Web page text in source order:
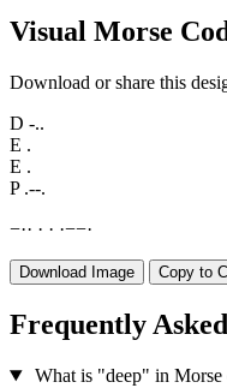
Visual Morse
Download or share this
D -..
E .
E .
P .--.
−·· · · ·−−·
Download Image Copy to
Frequently
What is "deep" in Morse